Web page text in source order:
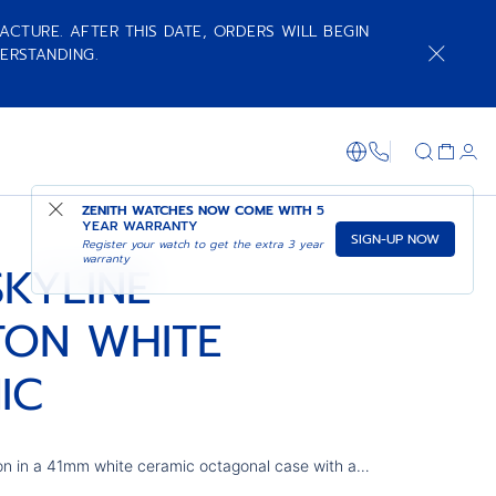
AFTER THIS DATE, ORDERS WILL BEGIN
+800 36 00
ZENITH WATCHES NOW COME WITH 5
YEAR WARRANTY
Register your watch to get the extra 3 year
warranty
SIGN-UP NOW
WHITE
in a 41mm white ceramic octagonal case with a
a blue open dial revisiting the emblematic